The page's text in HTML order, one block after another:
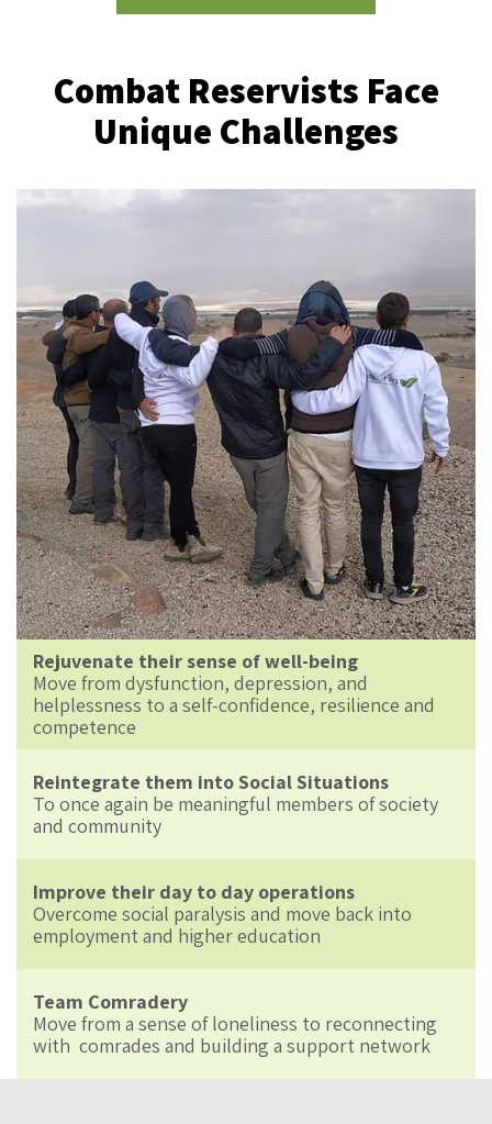
Combat Reservists Face
Unique Challenges
Rejuvenate their sense of well-being
Move from dysfunction, depression, and
helplessness to a self-confidence, resilience and
competence
Reintegrate them into Social Situations
To once again be meaningful members of society
and community
Improve their day to day operations
Overcome social paralysis and move back into
employment and higher education
Team Comradery
Move from a sense of loneliness to reconnecting
with comrades and building a support network